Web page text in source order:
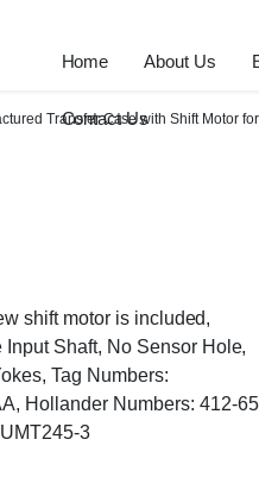
Home About Us
Contact Us
Transfer Case with Shift Motor
shift motor is included,
Shaft, No Sensor Hole,
Tag Numbers:
Hollander Numbers: 412-
3